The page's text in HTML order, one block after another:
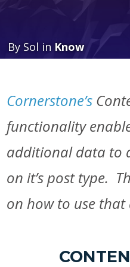
By Sol in Know
Cornerstone’s
functionality
additional data to
on it’s post type.
on how to use that